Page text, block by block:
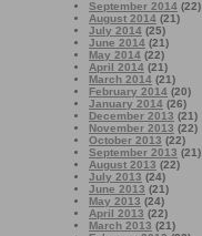
September 2014 (22)
August 2014 (21)
July 2014 (25)
June 2014 (21)
May 2014 (22)
April 2014 (21)
March 2014 (21)
February 2014 (20)
January 2014 (26)
December 2013 (21)
November 2013 (22)
October 2013 (22)
September 2013 (21)
August 2013 (22)
July 2013 (24)
June 2013 (21)
May 2013 (24)
April 2013 (22)
March 2013 (21)